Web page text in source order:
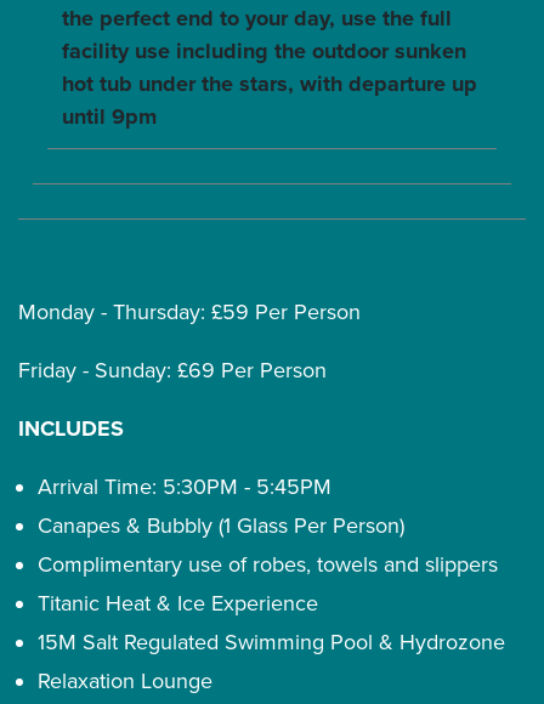
the perfect end to your day, use the full
facility use including the outdoor sunken
hot tub under the stars, with departure up
until 9pm
Monday - Thursday: £59 Per Person
Friday - Sunday: £69 Per Person
INCLUDES
Arrival Time: 5:30PM - 5:45PM
Canapes & Bubbly (1 Glass Per Person)
Complimentary use of robes, towels and slippers
Titanic Heat & Ice Experience
15M Salt Regulated Swimming Pool & Hydrozone
Relaxation Lounge